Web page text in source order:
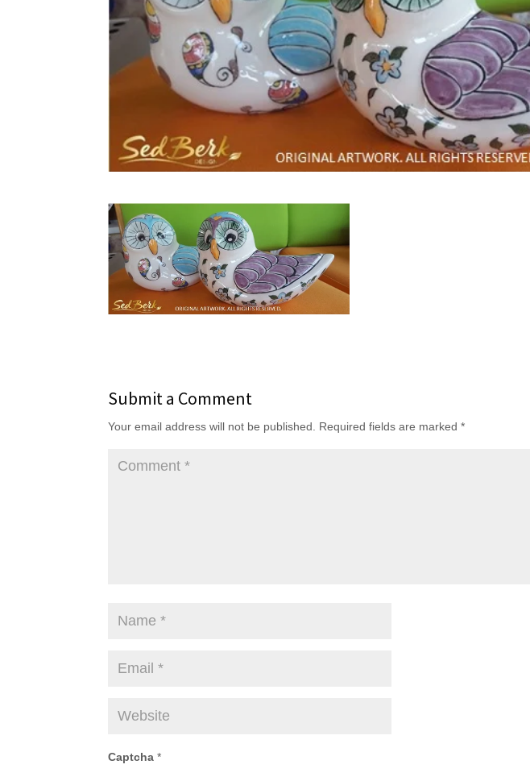
Submit a Comment
Your email address will not be published. Required fields are marked*
Captcha*